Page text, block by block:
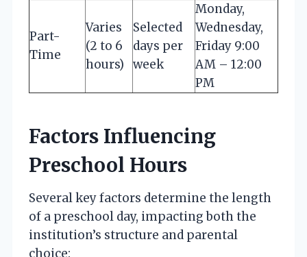
Part-
Time
Varies
(2 to 6
hours)
Selected
days per
week
Monday,
Wednesday,
Friday 9:00
AM – 12:00
PM
Factors Influencing
Preschool Hours
Several key factors determine the length
of a preschool day, impacting both the
institution’s structure and parental
choice: